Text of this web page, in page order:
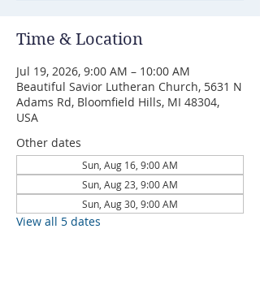
Time & Location
Jul 19, 2026, 9:00 AM – 10:00 AM
Beautiful Savior Lutheran Church, 5631 N
Adams Rd, Bloomfield Hills, MI 48304,
USA
Other dates
Sun, Aug 16, 9:00 AM
Sun, Aug 23, 9:00 AM
Sun, Aug 30, 9:00 AM
View all 5 dates